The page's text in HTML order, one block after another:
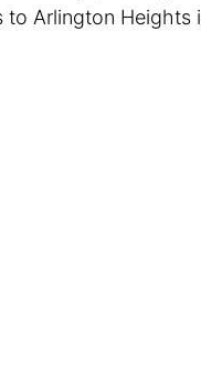
Arlington Heights